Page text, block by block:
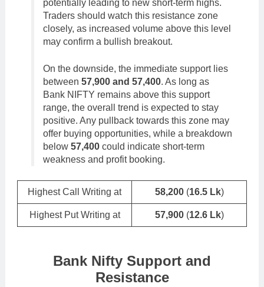
potentially leading to new short-term highs.
Traders should watch this resistance zone
closely, as increased volume above this level
may confirm a bullish breakout.
On the downside, the immediate support lies
between 57,900 and 57,400. As long as
Bank NIFTY remains above this support
range, the overall trend is expected to stay
positive. Any pullback towards this zone may
offer buying opportunities, while a breakdown
below 57,400 could indicate short-term
weakness and profit booking.
Highest Call Writing at 58,200 (16.5 Lk)
Highest Put Writing at 57,900(12.6 Lk)
Bank Nifty Support and
Resistance